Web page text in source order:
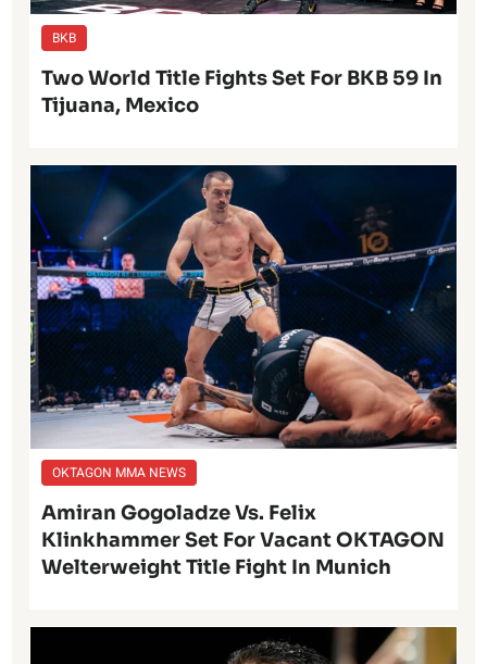
BKB
Two World Title Fights Set For BKB 59 In
Tijuana, Mexico
OKTAGON MMA NEWS
Amiran Gogoladze Vs. Felix
Klinkhammer Set For Vacant OKTAGON
Welterweight Title Fight In Munich